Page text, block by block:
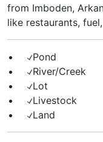
from Imboden,
like restaurants,
Pond
River/Creek
Lot
Livestock
Land